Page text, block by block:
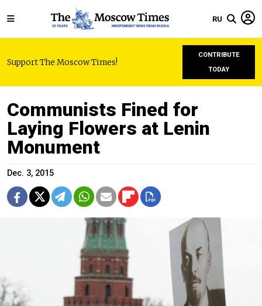
RU
Support The Moscow Times!
CONTRIBUTE
TODAY
Communists Fined for
Laying Flowers at Lenin
Monument
Dec. 3, 2015